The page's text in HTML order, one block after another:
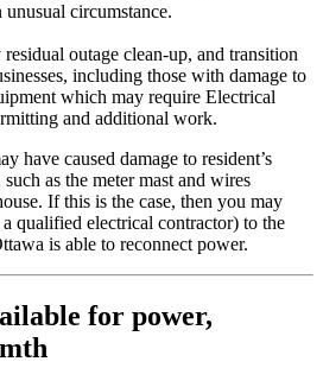
circumstance.
outage clean-up, and transition
including those with damage to
which may require Electrical
and additional work.
have caused damage to resident’s
as the meter mast and wires
If this is the case, then you may
qualified electrical contractor) to the
is able to reconnect power.
for power,